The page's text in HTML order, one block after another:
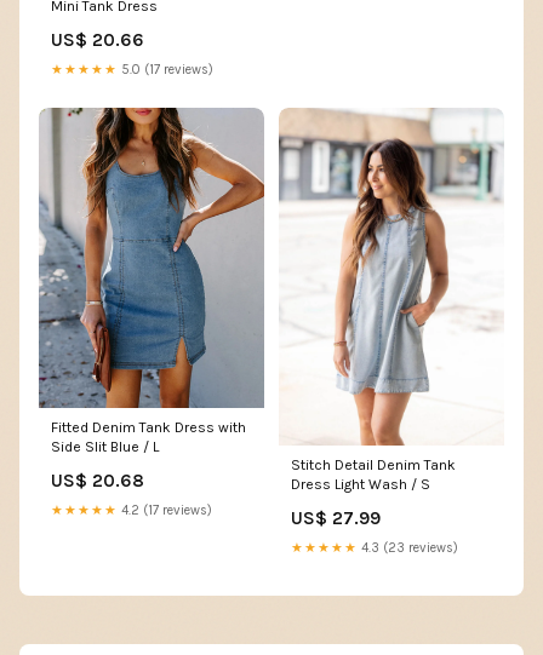
Mini Tank Dress
US$ 20.66
★★★★★ 5.0 (17 reviews)
Fitted Denim Tank Dress with
Side Slit Blue / L
US$ 20.68
★★★★★ 4.2 (17 reviews)
Stitch Detail Denim Tank
Dress Light Wash / S
US$ 27.99
★★★★★ 4.3 (23 reviews)